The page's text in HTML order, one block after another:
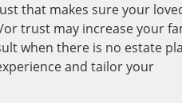
that makes sure your
trust may increase your
when there is no estate
and tailor your